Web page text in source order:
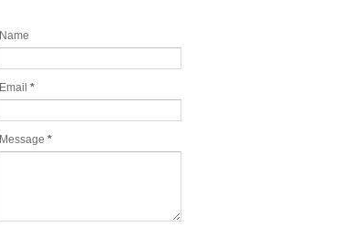
Name
Email *
Message *